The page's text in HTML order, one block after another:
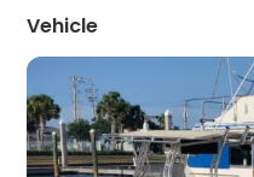
Vehicle